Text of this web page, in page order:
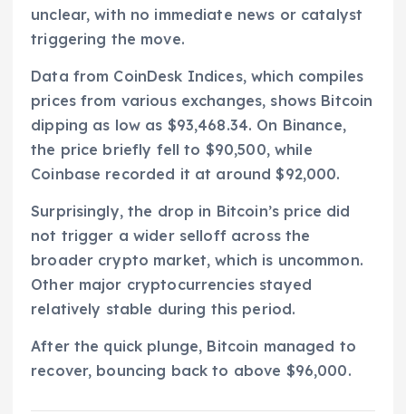
unclear, with no immediate news or catalyst
triggering the move.
Data from CoinDesk Indices, which compiles
prices from various exchanges, shows Bitcoin
dipping as low as $93,468.34. On Binance,
the price briefly fell to $90,500, while
Coinbase recorded it at around $92,000.
Surprisingly, the drop in Bitcoin’s price did
not trigger a wider selloff across the
broader crypto market, which is uncommon.
Other major cryptocurrencies stayed
relatively stable during this period.
After the quick plunge, Bitcoin managed to
recover, bouncing back to above $96,000.